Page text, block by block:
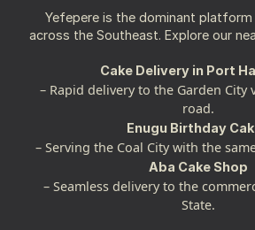
Yefepere is the dominant
across the Southeast. Explore our
Cake Delivery in Port
– Rapid delivery to the Garden City
road.
Enugu Birthday
– Serving the Coal City with the
Aba Cake Shop
– Seamless delivery to the
State.